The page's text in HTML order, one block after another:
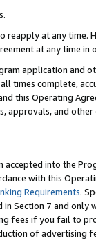
reapply at any
at any time in
application and
times complete,
this Operating
approvals, and
into the
with this
Requirements.
in Section 7 and
fees if you fail to
of advertising